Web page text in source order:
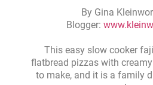
By Gina
Blogger:
This easy slow cooker
flatbread pizzas with
to make, and it is a family